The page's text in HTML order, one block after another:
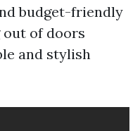
budget-friendly
of doors
and stylish